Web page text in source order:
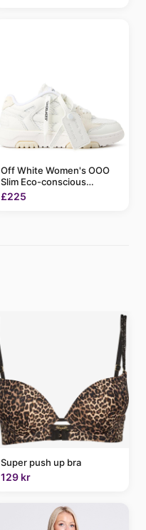
Off White Women's OOO
Slim Eco-conscious
Sneakers
£225
Super push up bra
129 kr